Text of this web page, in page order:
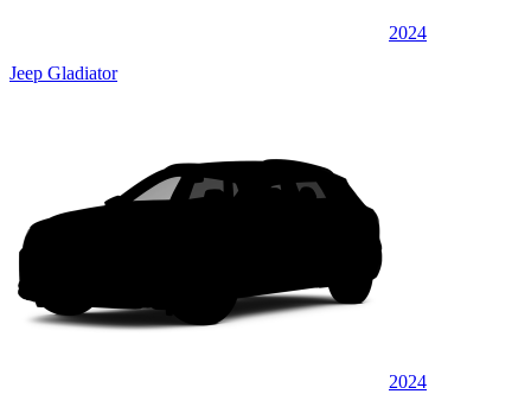
2024
Jeep Gladiator
2024